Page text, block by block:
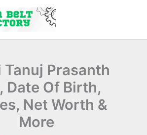
Tanuj Prasanth
Date Of Birth,
Net Worth &
More